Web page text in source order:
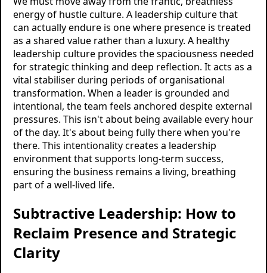
energy of hustle culture. A leadership culture that
can actually endure is one where presence is treated
as a shared value rather than a luxury. A healthy
leadership culture provides the spaciousness needed
for strategic thinking and deep reflection. It acts as a
vital stabiliser during periods of organisational
transformation. When a leader is grounded and
intentional, the team feels anchored despite external
pressures. This isn't about being available every hour
of the day. It's about being fully there when you're
there. This intentionality creates a leadership
environment that supports long-term success,
ensuring the business remains a living, breathing
part of a well-lived life.
Subtractive Leadership: How to
Reclaim Presence and Strategic
Clarity